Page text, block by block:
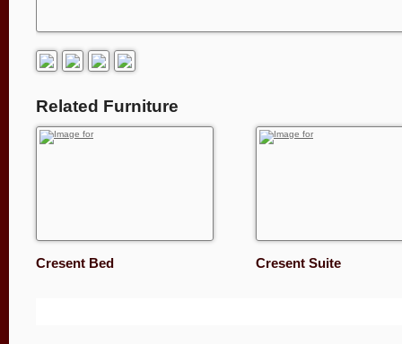
Related Furniture
Cresent Bed Cresent Suite